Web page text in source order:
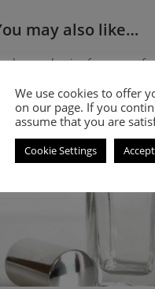
may also like…
and spicy fragrance
We use cookies to offer
on our page. If you
assume that you are
Cookie Settings